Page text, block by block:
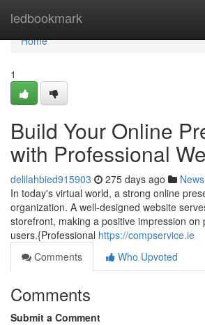
ledbookmark
Home
Home
1
Build Your Online
with Professional
delilahbied915903 275 days ago News
In today's virtual world, a strong online
organization. A well-designed website
storefront, making a positive impression on
users.{Professional https://compservice.ie
Comments
Who Upvoted
Comments
Submit a Comment